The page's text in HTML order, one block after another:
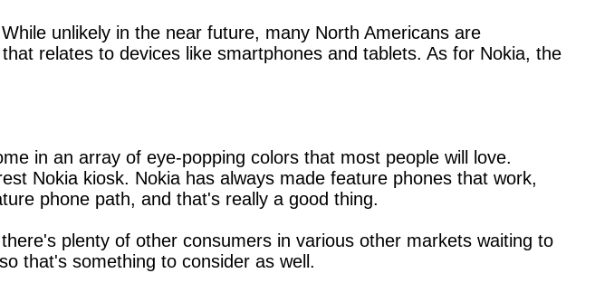
unlikely in the near future, many North Americans are
relates to devices like smartphones and tablets. As for Nokia, the
in an array of eye-popping colors that most people will love.
Nokia kiosk. Nokia has always made feature phones that work,
phone path, and that's really a good thing.
plenty of other consumers in various other markets waiting to
that's something to consider as well.